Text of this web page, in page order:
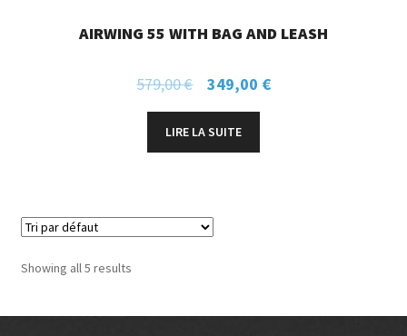
AIRWING 55 WITH BAG AND LEASH
579,00€ 349,00 €
LIRE LA SUITE
Showing all 5 results